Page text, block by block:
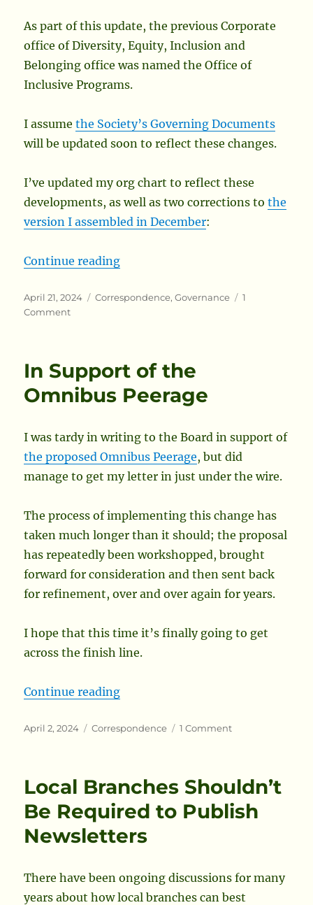
As part of this update, the previous Corporate
office of Diversity, Equity, Inclusion and
Belonging office was named the Office of
Inclusive Programs.
I assumethe Society’s Governing Documents
will be updated soon to reflect these changes.
I’ve updated my org chart to reflect these
developments, as well as two corrections tothe
version I assembled in December:
Continue reading“Updates to the Society Org
Posted
on
April 21, 2024 Categories
Correspondence,Governance
1
Commenton
Society
Org
Chart
In Support of the
Omnibus Peerage
I was tardy in writing to the Board in support of
the proposed Omnibus Peerage, but did
manage to get my letter in just under the wire.
The process of implementing this change has
taken much longer than it should; the proposal
has repeatedly been workshopped, brought
forward for consideration and then sent back
for refinement, over and over again for years.
I hope that this time it’s finally going to get
across the finish line.
Continue reading“In Support of the Omnibus
Posted
April 2, 2024 Categories
Correspondence 1 Commenton
the
Omnibus
Peerage
Local Branches Shouldn’t
Be Required to Publish
Newsletters
There have been ongoing discussions for many
years about how local branches can best